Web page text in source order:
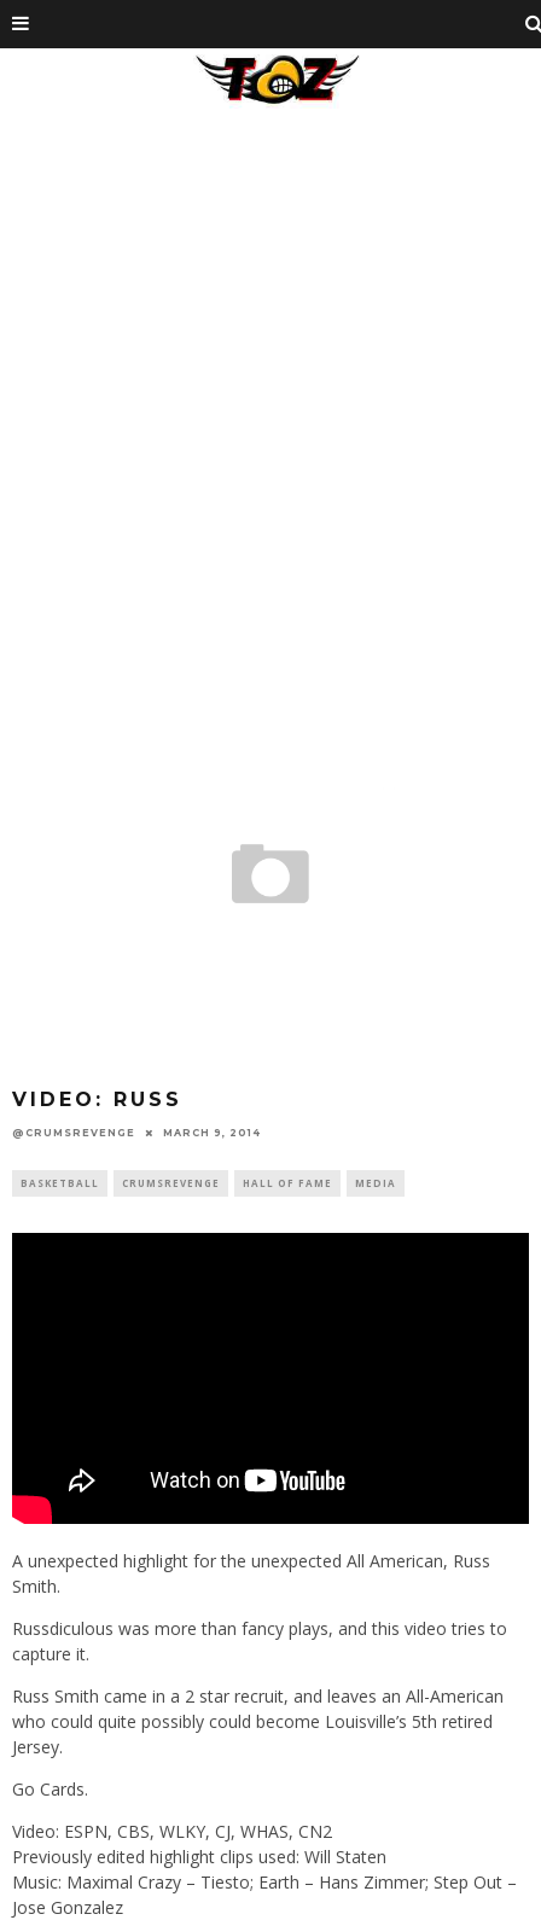
VIDEO: RUSS
@CRUMSREVENGE MARCH 9, 2014
BASKETBALL CRUMSREVENGE HALL OF FAME MEDIA
A unexpected highlight for the unexpected All American, Russ
Smith.
Russdiculous was more than fancy plays, and this video tries to
capture it.
Russ Smith came in a 2 star recruit, and leaves an All-American
who could quite possibly could become Louisville’s 5th retired
Jersey.
Go Cards.
Video: ESPN, CBS, WLKY, CJ, WHAS, CN2
Previously edited highlight clips used: Will Staten
Music: Maximal Crazy – Tiesto; Earth – Hans Zimmer; Step Out –
Jose Gonzalez